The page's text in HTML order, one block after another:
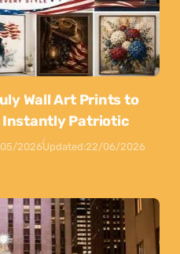
Wall Art Prints to
Instantly Patriotic
2026Updated:22/06/2026